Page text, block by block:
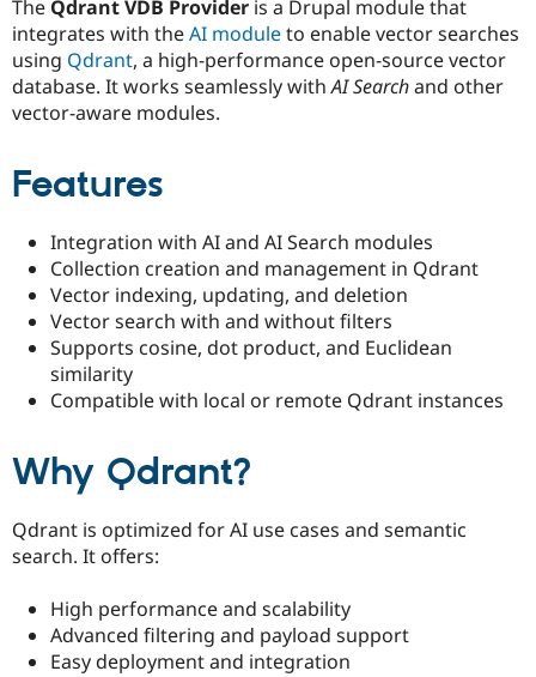
Drupal for
Drupal for
Drupal for
Drupal for
API
Recipes
Security
Drupal
News &
Newsletters
Drupal
Become a
Sustaining
The Qdrant VDB Provider is a Drupal module that
integrates with theAI moduleto enable vector searches
using Qdrant, a high-performance open-source vector
database. It works seamlessly withAI Searchand other
vector-aware modules.
Features
Integration with AI and AI Search modules
Collection creation and management in Qdrant
Vector indexing, updating, and deletion
Vector search with and without filters
Supports cosine, dot product, and Euclidean
similarity
Compatible with local or remote Qdrant instances
Why Qdrant?
Qdrant is optimized for AI use cases and semantic
search. It offers:
High performance and scalability
Advanced filtering and payload support
Easy deployment and integration